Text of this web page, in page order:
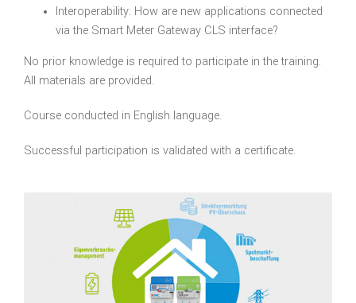
Interoperability: How are new applications connected
via the Smart Meter Gateway CLS interface?
No prior knowledge is required to participate in the training.
All materials are provided.
Course conducted in English language.
Successful participation is validated with a certificate.